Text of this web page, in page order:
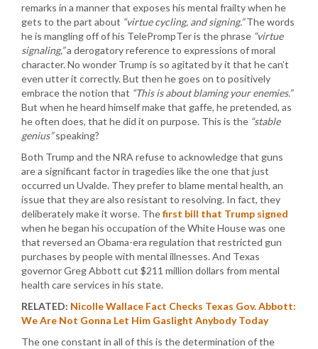
remarks in a manner that exposes his mental frailty when he
gets to the part about “virtue cycling, and signing.”The words
he is mangling off of his TelePrompTer is the phrase “virtue
signaling,”a derogatory reference to expressions of moral
character. No wonder Trump is so agitated by it that he can’t
even utter it correctly. But then he goes on to positively
embrace the notion that “This is about blaming your enemies.”
But when he heard himself make that gaffe, he pretended, as
he often does, that he did it on purpose. This is the “stable
genius”speaking?
Both Trump and the NRA refuse to acknowledge that guns
are a significant factor in tragedies like the one that just
occurred un Uvalde. They prefer to blame mental health, an
issue that they are also resistant to resolving. In fact, they
deliberately make it worse. Thefirst bill that Trump signed
when he began his occupation of the White House was one
that reversed an Obama-era regulation that restricted gun
purchases by people with mental illnesses. And Texas
governor Greg Abbott cut $211 million dollars from mental
health care services in his state.
RELATED: Nicolle Wallace Fact Checks Texas Gov. Abbott:
We Are Not Gonna Let Him Gaslight Anybody Today
The one constant in all of this is the determination of the